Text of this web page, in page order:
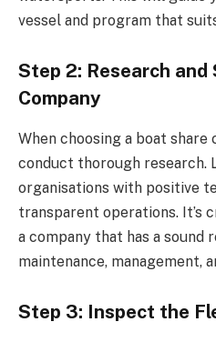
vessel and program that
Step 2: Research
Company
When choosing a boat share
conduct thorough research.
organisations with positive
transparent operations. It’s
a company that has a sound
maintenance, management,
Step 3: Inspect the